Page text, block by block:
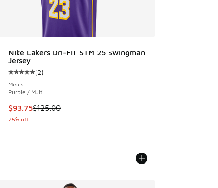
Nike Lakers Dri-FIT STM 25 Swingman
Jersey
Average customer rating - [5 out of 5 stars], 2 reviews
(2)
Men's
Purple / Multi
This item is on sale. Price dropped from $125.00 to $93.75
$93.75$125.00
25% off